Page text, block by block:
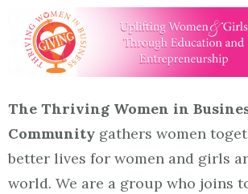
The Thriving Women in
Community gathers women
better lives for women and girls
world. We are a group who joins